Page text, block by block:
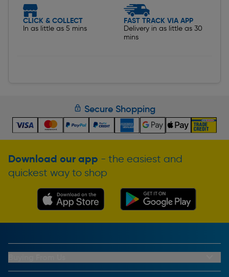
CLICK & COLLECT
In as little as 5 mins
FAST TRACK VIA APP
Delivery in as little as 30
mins
Secure Shopping
Download our app - the easiest and
quickest way to shop
My Account